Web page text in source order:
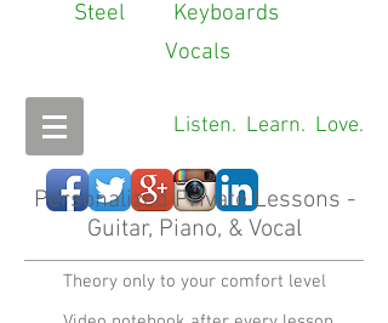
Listen. Learn. Love.
Steel
Keyboards
Vocals
Personalized Private Lessons -
Guitar, Piano, & Vocal
Theory only to your comfort level